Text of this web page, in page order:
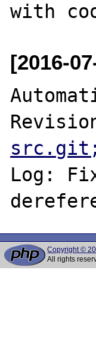
[2016-
Log:
Copyright ©
All rights